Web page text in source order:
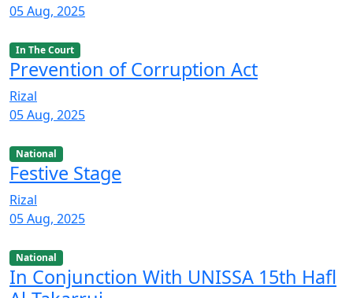
05 Aug, 2025
In The Court
Prevention of Corruption Act
Rizal
05 Aug, 2025
National
Festive Stage
Rizal
05 Aug, 2025
National
In Conjunction With UNISSA 15th Hafl